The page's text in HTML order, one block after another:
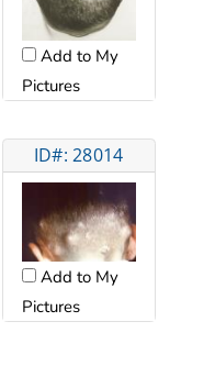
Add to My
Pictures
ID#: 28014
Add to My
Pictures